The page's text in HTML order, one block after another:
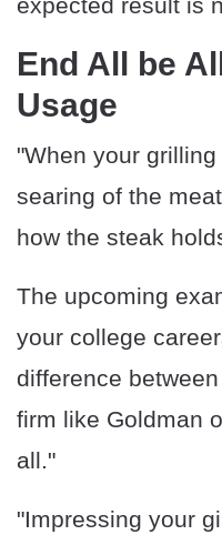
expected result is
End All be
Usage
"When your
searing of the
how the steak
The upcoming
your college
difference
firm like Goldman
all."
"Impressing your